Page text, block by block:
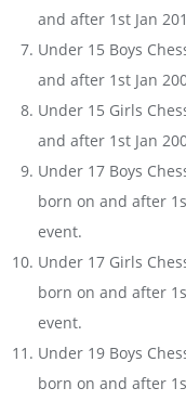
and after 1st Jan
Under 15 Boys
and after 1st Jan
Under 15 Girls
and after 1st Jan
Under 17 Boys
born on and after
event.
Under 17 Girls
born on and after
event.
Under 19 Boys
born on and after